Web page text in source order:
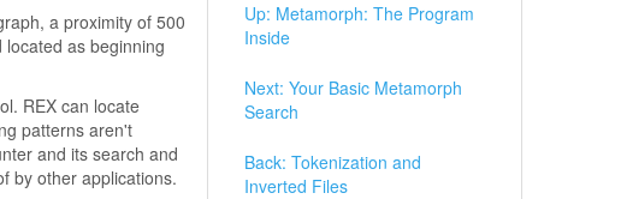
a proximity of 500
as beginning
REX can locate
patterns aren't
and its search and
by other applications.
Up: Metamorph: The Program
Inside
Next: Your Basic Metamorph
Search
Back: Tokenization and
Inverted Files